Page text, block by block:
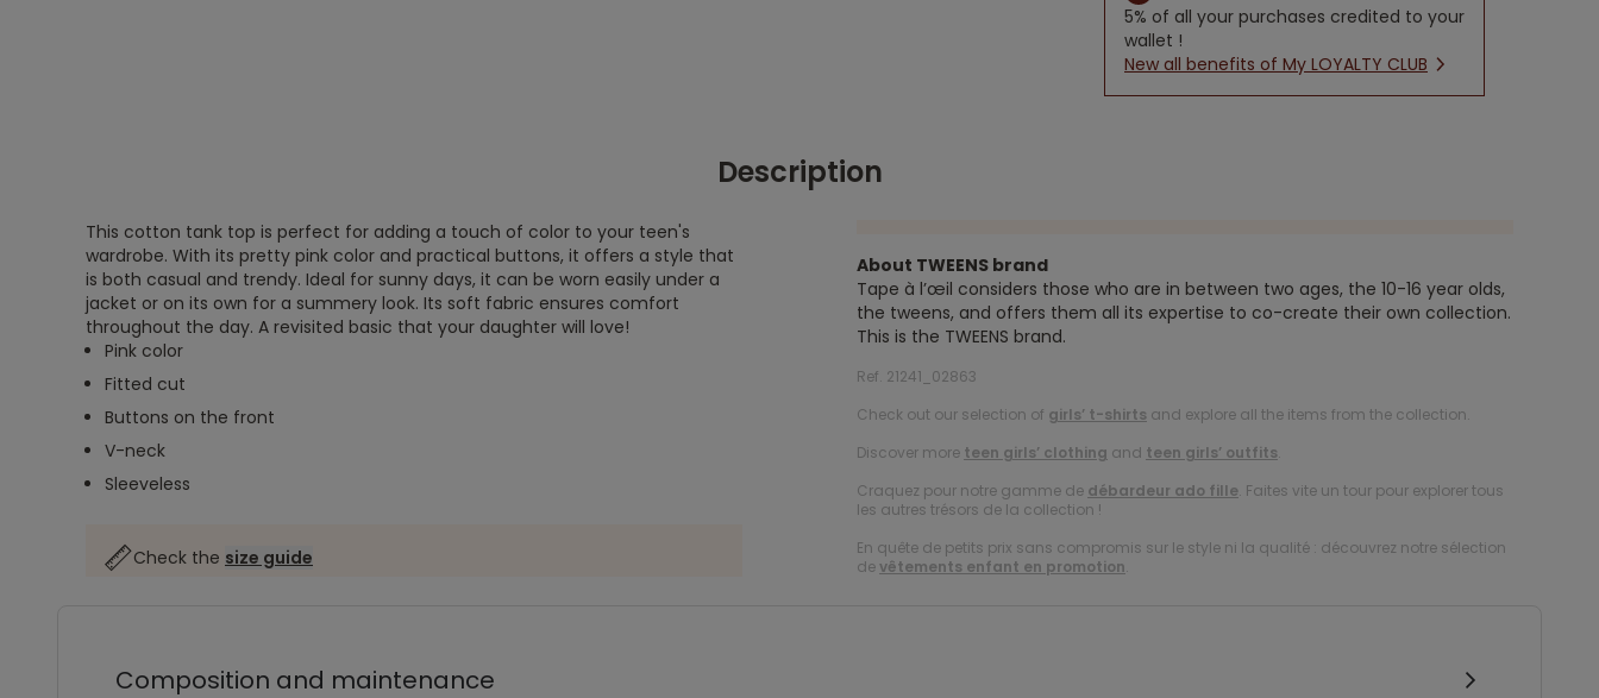
5% of all your purchases credited to your
wallet !
New all benefits of My LOYALTY CLUB
Description
This cotton tank top is perfect for adding a touch of color to your teen's
wardrobe. With its pretty pink color and practical buttons, it offers a style that
is both casual and trendy. Ideal for sunny days, it can be worn easily under a
jacket or on its own for a summery look. Its soft fabric ensures comfort
throughout the day. A revisited basic that your daughter will love!
Pink color
Fitted cut
Buttons on the front
V-neck
Sleeveless
Check the size guide
About TWEENS brand
Tape à l’œil considers those who are in between two ages, the 10-16 year olds,
the tweens, and offers them all its expertise to co-create their own collection.
This is the TWEENS brand.
Ref. 21241_02863
Check out our selection of girls’ t-shirts and explore all the items from the collection.
Discover more teen girls’ clothing and teen girls’ outfits.
Craquez pour notre gamme de débardeur ado fille. Faites vite un tour pour explorer tous
les autres trésors de la collection !
En quête de petits prix sans compromis sur le style ni la qualité : découvrez notre sélection
devêtements enfant en promotion.
Composition and maintenance